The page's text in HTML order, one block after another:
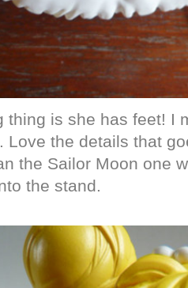
thing is she has feet! I
Love the details that
the Sailor Moon one
the stand.